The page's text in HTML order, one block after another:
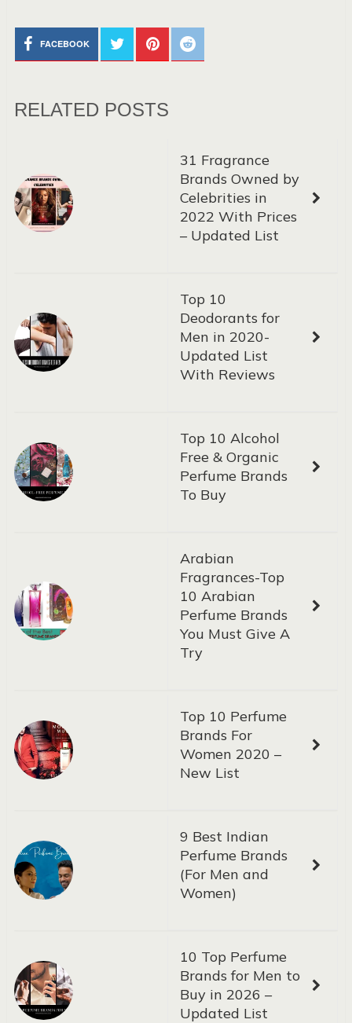
FACEBOOK
RELATED POSTS
31 Fragrance
Brands Owned by
Celebrities in
2022 With Prices
– Updated List
Top 10
Deodorants for
Men in 2020-
Updated List
With Reviews
Top 10 Alcohol
Free & Organic
Perfume Brands
To Buy
Arabian
Fragrances-Top
10 Arabian
Perfume Brands
You Must Give A
Try
Top 10 Perfume
Brands For
Women 2020 –
New List
9 Best Indian
Perfume Brands
(For Men and
Women)
10 Top Perfume
Brands for Men to
Buy in 2026 –
Updated List